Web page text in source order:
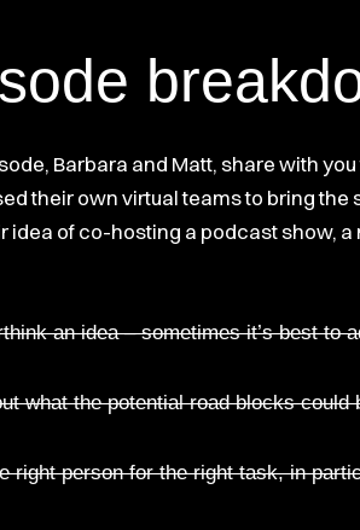
Barbara and Matt, share with
their own virtual teams to bring
idea of co-hosting a podcast show, a
an idea – sometimes it’s best to
what the potential road blocks could
right person for the right task, in